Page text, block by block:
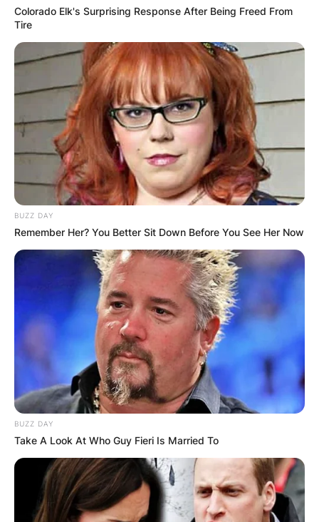
Jason Allen Alexander is an American man who
came into the limelight as a result of her marriage
to Britney Spears. Jason Allen Alexander is an
American former college football player who was
born to Anita Alexander and Dennis Alexander.
Advertisement
Colorado Elk's Surprising Response After Being Freed From
Tire
BUZZ DAY
Remember Her? You Better Sit Down Before You See Her Now
BUZZ DAY
Take A Look At Who Guy Fieri Is Married To